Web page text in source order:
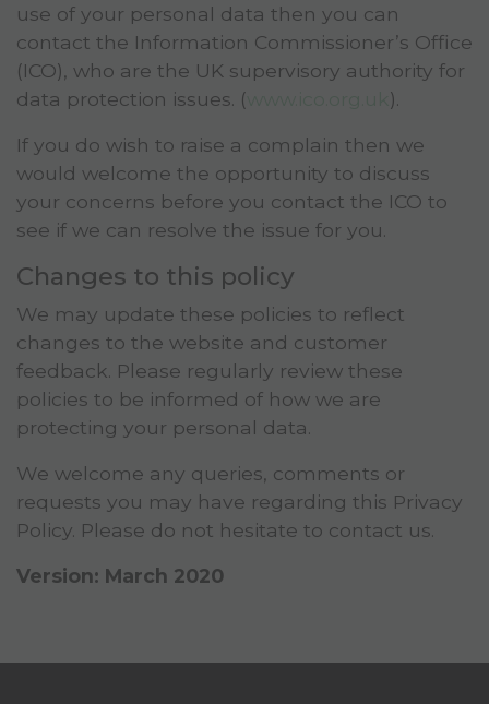
use of your personal data then you can
contact the Information Commissioner’s Office
(ICO), who are the UK supervisory authority for
data protection issues. (
).
If you do wish to raise a complain then we
would welcome the opportunity to discuss
your concerns before you contact the ICO to
see if we can resolve the issue for you.
Changes to this policy
We may update these policies to reflect
changes to the website and customer
feedback. Please regularly review these
policies to be informed of how we are
protecting your personal data.
We welcome any queries, comments or
requests you may have regarding this Privacy
Policy. Please do not hesitate to contact us.
Version: March 2020